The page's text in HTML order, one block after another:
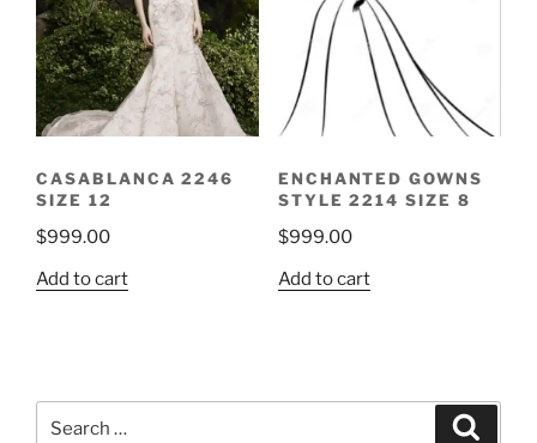
CASABLANCA 2246
SIZE 12
$999.00
Add to cart
ENCHANTED GOWNS
STYLE 2214 SIZE 8
$999.00
Add to cart